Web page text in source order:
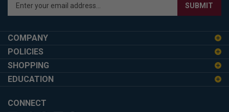
Enter
your
address
to
up
for
newsletter
SUBMIT
COMPANY
POLICIES
SHOPPING
EDUCATION
CONNECT